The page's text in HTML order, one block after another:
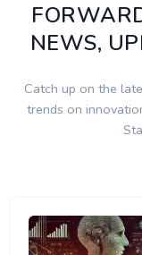
NEWS,
Catch up on the
trends on